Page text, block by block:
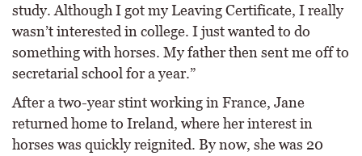
study. Although I got my Leaving Certificate, I really
wasn’t interested in college. I just wanted to do
something with horses. My father then sent me off to
secretarial school for a year.”
After a two-year stint working in France, Jane
returned home to Ireland, where her interest in
horses was quickly reignited. By now, she was 20